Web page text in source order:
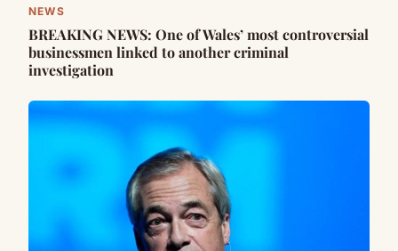
NEWS
BREAKING NEWS: One of Wales’ most controversial
businessmen linked to another criminal
investigation